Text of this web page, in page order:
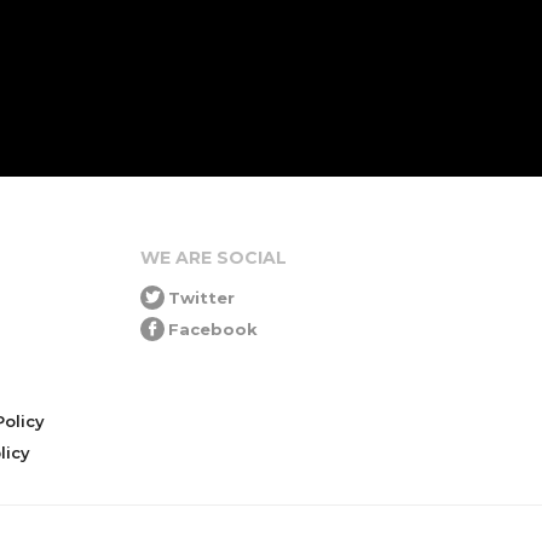
WE ARE SOCIAL
Twitter
Facebook